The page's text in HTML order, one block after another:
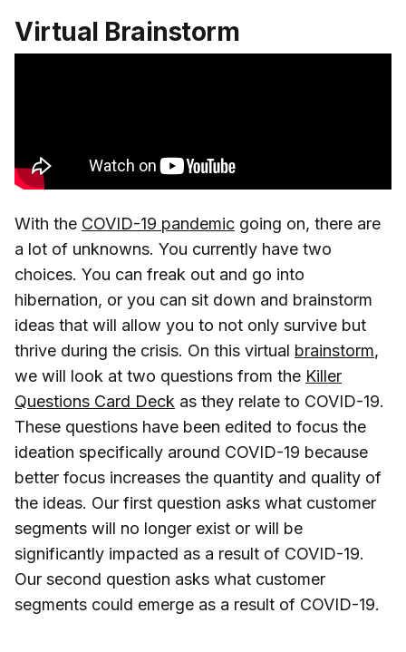
Virtual Brainstorm
With the COVID-19 pandemic going on, there are
a lot of unknowns. You currently have two
choices. You can freak out and go into
hibernation, or you can sit down and brainstorm
ideas that will allow you to not only survive but
thrive during the crisis. On this virtual brainstorm,
we will look at two questions from the Killer
Questions Card Deck as they relate to COVID-19.
These questions have been edited to focus the
ideation specifically around COVID-19 because
better focus increases the quantity and quality of
the ideas. Our first question asks what customer
segments will no longer exist or will be
significantly impacted as a result of COVID-19.
Our second question asks what customer
segments could emerge as a result of COVID-19.